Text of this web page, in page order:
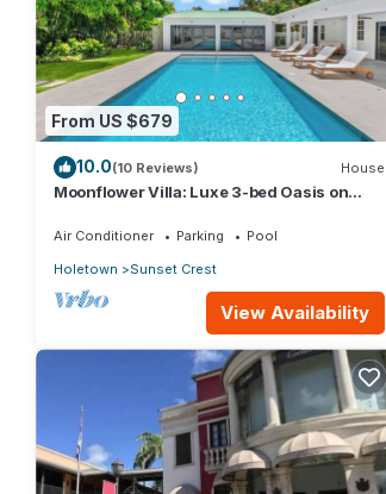
From US $679
10.0(10 Reviews) House
Moonflower Villa: Luxe 3-bed Oasis on
Air Conditioner Parking
Pool
Holetown
Sunset Crest
View Availability